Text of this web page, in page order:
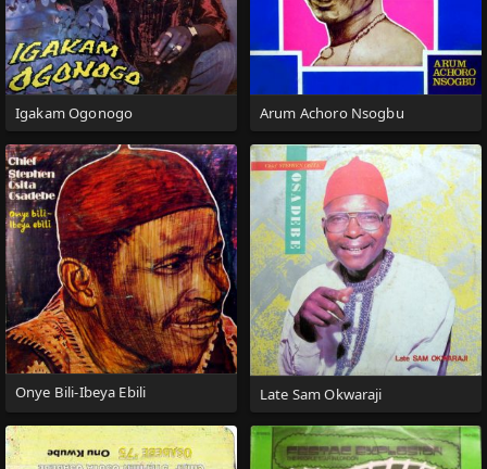
Igakam Ogonogo Arum Achoro Nsogbu
Onye Bili-Ibeya Ebili Late Sam Okwaraji